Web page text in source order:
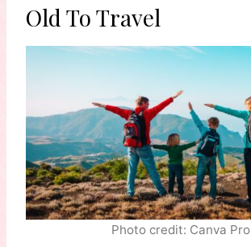
Old To Travel
Photo credit: Canva Pro